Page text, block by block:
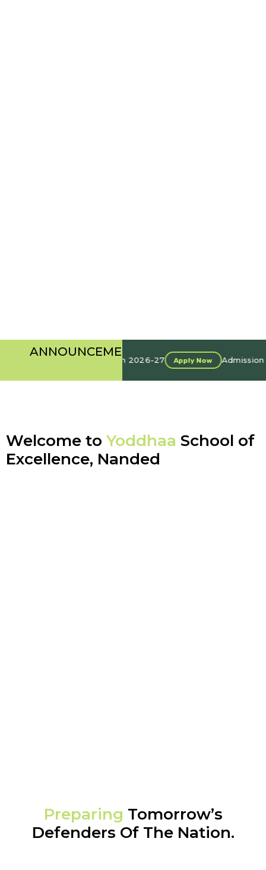
ANNOUNCEMENTS
Apply Now Admission Open
Welcome to Yoddhaa School of
Excellence, Nanded
Preparing Tomorrow’s
Defenders Of The Nation.